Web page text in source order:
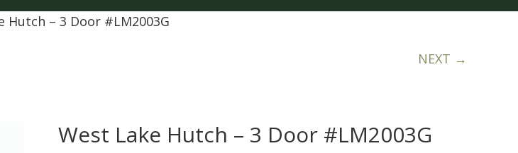
Hutch – 3 Door #LM2003G
NEXT →
West Lake Hutch – 3 Door #LM2003G